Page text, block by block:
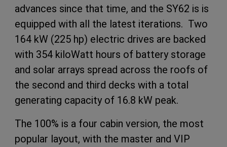
advances since that time, and the SY62 is is
equipped with all the latest iterations. Two
164 kW (225 hp) electric drives are backed
with 354 kiloWatt hours of battery storage
and solar arrays spread across the roofs of
the second and third decks with a total
generating capacity of 16.8 kW peak.
The 100% is a four cabin version, the most
popular layout, with the master and VIP